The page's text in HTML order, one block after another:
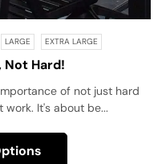
LARGE EXTRA LARGE
Not Hard!
of not just hard
It's about be...